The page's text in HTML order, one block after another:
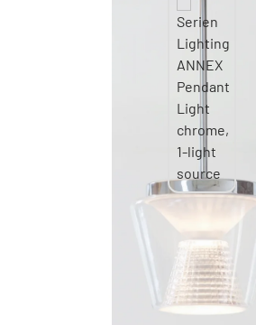
Serien Lighting ANNEX
chrome, 1-light source